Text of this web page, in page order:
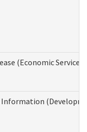
(Economic
Information